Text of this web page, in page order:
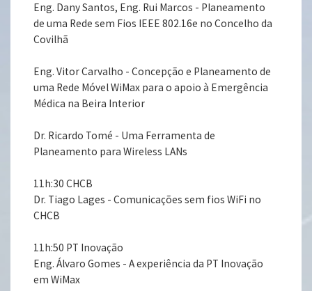
Eng. Dany Santos, Eng. Rui Marcos - Planeamento
de uma Rede sem Fios IEEE 802.16e no Concelho da
Covilhã
Eng. Vitor Carvalho - Concepção e Planeamento de
uma Rede Móvel WiMax para o apoio à Emergência
Médica na Beira Interior
Dr. Ricardo Tomé - Uma Ferramenta de
Planeamento para Wireless LANs
11h:30 CHCB
Dr. Tiago Lages - Comunicações sem fios WiFi no
CHCB
11h:50 PT Inovação
Eng. Álvaro Gomes - A experiência da PT Inovação
em WiMax